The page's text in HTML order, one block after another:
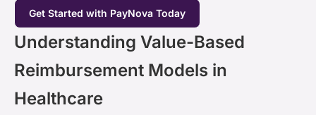
Get Started with PayNova Today
Understanding Value-Based
Reimbursement Models in
Healthcare